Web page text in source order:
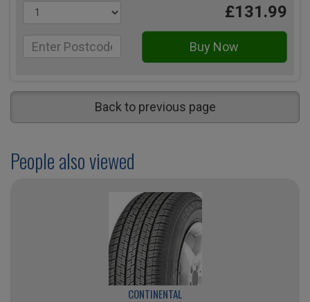
£131.99
Back to previous page
People also viewed
CONTINENTAL